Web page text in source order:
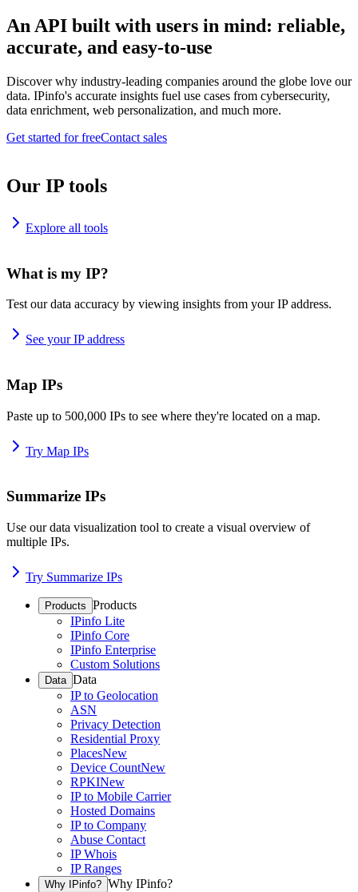
An API built with users in mind: reliable,
accurate, and easy-to-use
Discover why industry-leading companies around the globe love our
data. IPinfo's accurate insights fuel use cases from cybersecurity,
data enrichment, web personalization, and much more.
Get started for freeContact sales
Our IP tools
Explore all tools
What is my IP?
Test our data accuracy by viewing insights from your IP address.
See your IP address
Map IPs
Paste up to 500,000 IPs to see where they're located on a map.
Try Map IPs
Summarize IPs
Use our data visualization tool to create a visual overview of
multiple IPs.
Try Summarize IPs
Products Products
IPinfo Lite
IPinfo Core
IPinfo Enterprise
Custom Solutions
Data Data
IP to Geolocation
ASN
Privacy Detection
Residential Proxy
PlacesNew
Device CountNew
RPKINew
IP to Mobile Carrier
Hosted Domains
IP to Company
Abuse Contact
IP Whois
IP Ranges
Why IPinfo? Why IPinfo?